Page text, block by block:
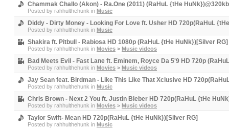
Chammak Challo (Akon) - Ra.One (2011) (RaHuL {tHe
Posted by rahhulthehunk in Music
Diddy - Dirty Money - Looking For Love ft. Usher HD 720p(RaHuL
Posted by rahhulthehunk in Music
Shakira ft. Pitbull - Rabiosa HD 1080p (RaHuL {tHe HuNk})[Silver RG]
Posted by rahhulthehunk in Movies > Music videos
Bad Meets Evil - Fast Lane ft. Eminem, Royce Da 5'9 HD 720p
Posted by rahhulthehunk in Movies > Music videos
Jay Sean feat. Birdman - Like This Like That Xclusive HD
Posted by rahhulthehunk in Music
Chris Brown - Next 2 You ft. Justin Bieber HD 720p(RaHuL {tHe
Posted by rahhulthehunk in Movies > Music videos
Taylor Swift- Mean HD 720p(RaHuL {tHe HuNk})[Silver RG]
Posted by rahhulthehunk in Music